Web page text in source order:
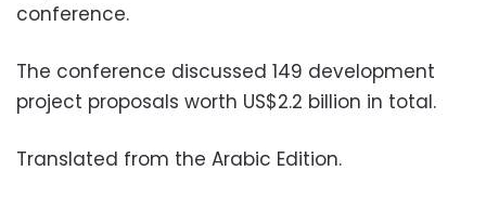
conference.
The conference discussed 149 development
project proposals worth US$2.2 billion in total.
Translated from the Arabic Edition.